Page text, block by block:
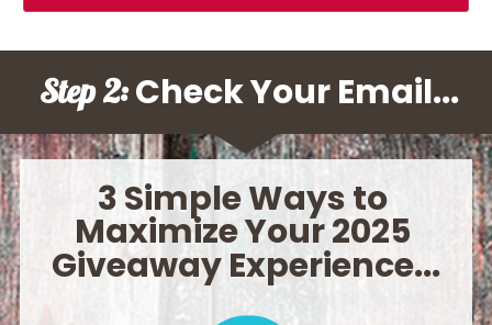
Step 2: Check Your Email...
3 Simple Ways to
Maximize Your 2025
Giveaway Experience...